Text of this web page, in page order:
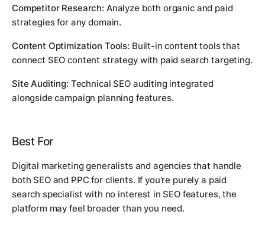
Competitor Research: Analyze both organic and paid
strategies for any domain.
Content Optimization Tools: Built-in content tools that
connect SEO content strategy with paid search targeting.
Site Auditing: Technical SEO auditing integrated
alongside campaign planning features.
Best For
Digital marketing generalists and agencies that handle
both SEO and PPC for clients. If you're purely a paid
search specialist with no interest in SEO features, the
platform may feel broader than you need.